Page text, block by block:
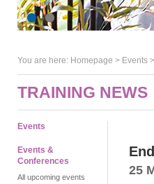
You are here: Homepage > Events
TRAINING NEWS
Events
Events &
Conferences
All upcoming events
25